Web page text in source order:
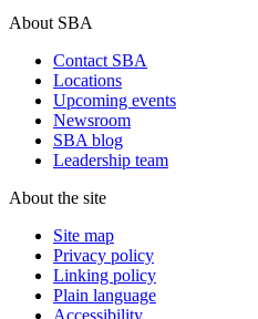
About SBA
Contact SBA
Locations
Upcoming events
Newsroom
SBA blog
Leadership team
About the site
Site map
Privacy policy
Linking policy
Plain language